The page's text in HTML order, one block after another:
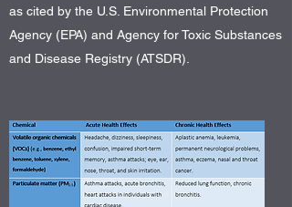
as cited by the U.S. Environmental Protection
Agency (EPA) and Agency for Toxic Substances
and Disease Registry (ATSDR).